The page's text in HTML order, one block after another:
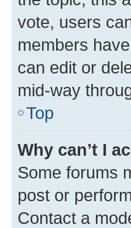
vote, users
members
can edit or
mid-way
Top
Why can’t I
Some forums
post or
Contact a